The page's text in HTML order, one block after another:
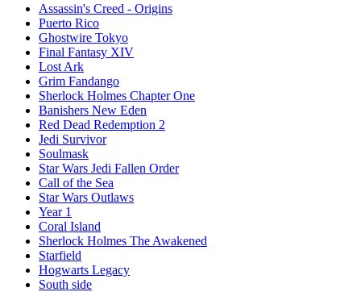
Assassin's Creed - Origins
Puerto Rico
Ghostwire Tokyo
Final Fantasy XIV
Lost Ark
Grim Fandango
Sherlock Holmes Chapter One
Banishers New Eden
Red Dead Redemption 2
Jedi Survivor
Soulmask
Star Wars Jedi Fallen Order
Call of the Sea
Star Wars Outlaws
Year 1
Coral Island
Sherlock Holmes The Awakened
Starfield
Hogwarts Legacy
South side